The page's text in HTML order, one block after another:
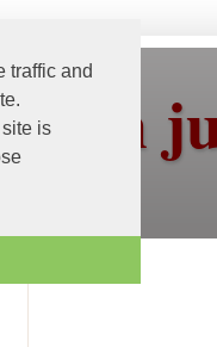
traffic and
site is